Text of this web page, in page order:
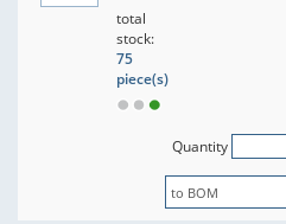
total
stock:
75
piece(s)
Quantity